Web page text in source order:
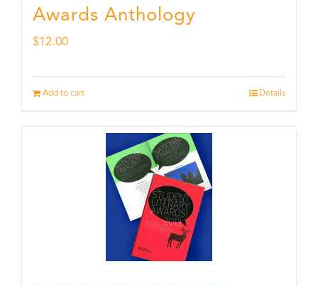
Awards Anthology
$12.00
Add to cart Details